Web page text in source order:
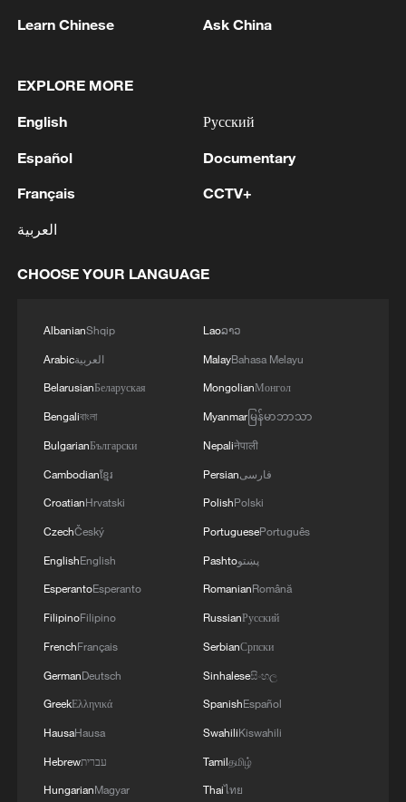
1 5.5-magnitude earthquake hits 59 km WNW of
2
In Kyiv, a military-industrial complex enterprise
and a fuel and lubricants warehouse were hit at
night, the Ministry of Defense of the Russian
3 Russian defense ministry: two bulk carriers
Ukrainian ports were hit by unmanned aerial
Tonight, the Armed Forces of the Russian
precision land-based weapons on a military
industry enterprise and a fuel and lubricant
Learn Chinese Ask China
EXPLORE MORE
English
Español
Français
العربية
Русский
Documentary
CCTV+
CHOOSE YOUR LANGUAGE
AlbanianShqip
Arabicالعربية
BelarusianБеларуская
Bengaliবাংলা
BulgarianБългарски
Cambodianខ្មែរ
CroatianHrvatski
CzechČeský
EnglishEnglish
EsperantoEsperanto
FilipinoFilipino
FrenchFrançais
GermanDeutsch
GreekΕλληνικά
HausaHausa
Hebrewעברית
HungarianMagyar
Laoລາວ
MalayBahasa Melayu
MongolianМонгол
Myanmarမြန်မာဘာသာ
Nepaliनेपाली
Persianفارسی
PolishPolski
PortuguesePortuguês
Pashtoپښتو
RomanianRomână
RussianРусский
SerbianСрпски
Sinhaleseසිංහල
SpanishEspañol
SwahiliKiswahili
Tamilதமிழ்
Thaiไทย